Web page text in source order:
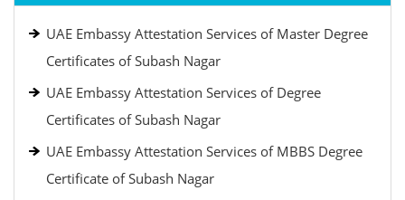
UAE Embassy Attestation Services of Master Degree
Certificates of Subash Nagar
UAE Embassy Attestation Services of Degree
Certificates of Subash Nagar
UAE Embassy Attestation Services of MBBS Degree
Certificate of Subash Nagar